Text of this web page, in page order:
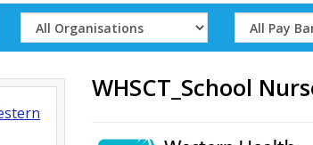
Select
Organisation
Select
Band
WHSCT_School